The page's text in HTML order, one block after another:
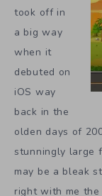
took off in
a big way
when it
debuted on
iOS way
back in the
olden days of
stunningly large
may be a bleak
right with me